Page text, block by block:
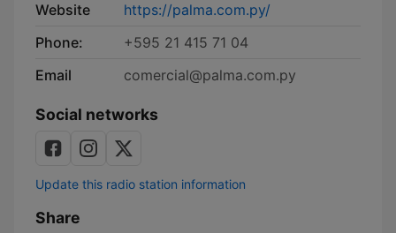
Website
https://palma.com.py/
Phone:
+595 21 415 71 04
Email
comercial@palma.com.py
Social networks
Update this radio station information
Share